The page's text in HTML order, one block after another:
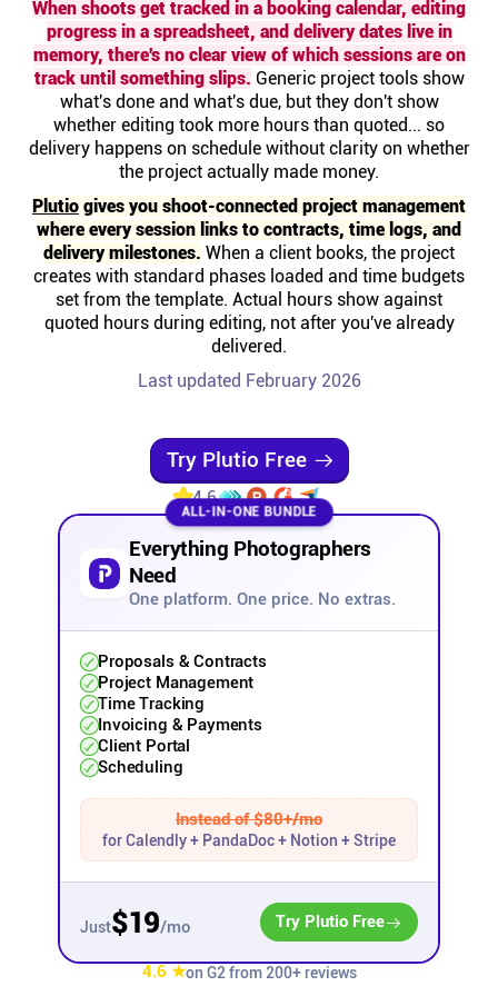
Help centre
Contact us
Experts
Community
Status
Affiliates
Stories & Setups
Alternatives
Comparisons
Free tools
Magazine
Integrations
When shoots get tracked in a booking calendar, editing
progress in a spreadsheet, and delivery dates live in
memory, there's no clear view of which sessions are on
track until something slips. Generic project tools show
what's done and what's due, but they don't show
whether editing took more hours than quoted... so
delivery happens on schedule without clarity on whether
the project actually made money.
Plutio gives you shoot-connected project management
where every session links to contracts, time logs, and
delivery milestones. When a client books, the project
creates with standard phases loaded and time budgets
set from the template. Actual hours show against
quoted hours during editing, not after you've already
delivered.
Last updated February 2026
Try Plutio Free
4.6
ALL-IN-ONE BUNDLE
Everything Photographers
Need
One platform. One price. No extras.
Proposals & Contracts
Project Management
Time Tracking
Invoicing & Payments
Client Portal
Scheduling
Instead of $80+/mo
for Calendly + PandaDoc + Notion + Stripe
Just$19/mo Try Plutio Free
4.6 ★on G2 from 200+ reviews